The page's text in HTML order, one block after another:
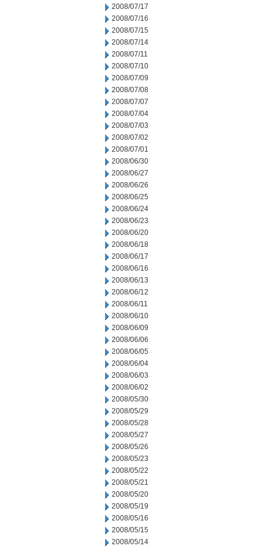
2008/07/17
2008/07/16
2008/07/15
2008/07/14
2008/07/11
2008/07/10
2008/07/09
2008/07/08
2008/07/07
2008/07/04
2008/07/03
2008/07/02
2008/07/01
2008/06/30
2008/06/27
2008/06/26
2008/06/25
2008/06/24
2008/06/23
2008/06/20
2008/06/18
2008/06/17
2008/06/16
2008/06/13
2008/06/12
2008/06/11
2008/06/10
2008/06/09
2008/06/06
2008/06/05
2008/06/04
2008/06/03
2008/06/02
2008/05/30
2008/05/29
2008/05/28
2008/05/27
2008/05/26
2008/05/23
2008/05/22
2008/05/21
2008/05/20
2008/05/19
2008/05/16
2008/05/15
2008/05/14